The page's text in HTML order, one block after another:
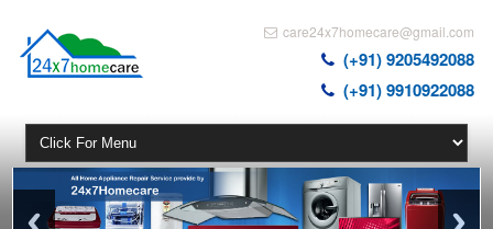
care24x7homecare@gmail.com
(+91) 9205492088
(+91) 9910922088